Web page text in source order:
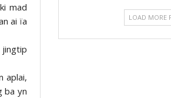
mad
ai ïa
jingtip
aplai,
ba yn
LOAD MORE